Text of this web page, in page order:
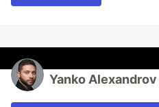
Yanko Alexandrov